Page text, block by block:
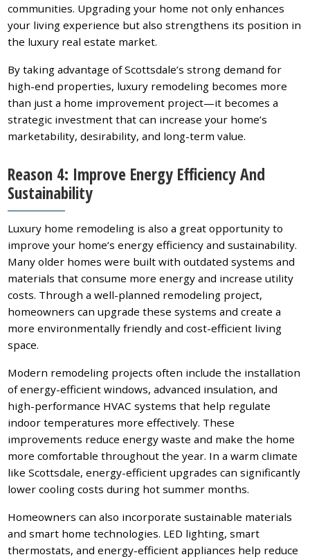
communities. Upgrading your home not only enhances
your living experience but also strengthens its position in
the luxury real estate market.
By taking advantage of Scottsdale’s strong demand for
high-end properties, luxury remodeling becomes more
than just a home improvement project—it becomes a
strategic investment that can increase your home’s
marketability, desirability, and long-term value.
Reason 4: Improve Energy Efficiency And
Sustainability
Luxury home remodeling is also a great opportunity to
improve your home’s energy efficiency and sustainability.
Many older homes were built with outdated systems and
materials that consume more energy and increase utility
costs. Through a well-planned remodeling project,
homeowners can upgrade these systems and create a
more environmentally friendly and cost-efficient living
space.
Modern remodeling projects often include the installation
of energy-efficient windows, advanced insulation, and
high-performance HVAC systems that help regulate
indoor temperatures more effectively. These
improvements reduce energy waste and make the home
more comfortable throughout the year. In a warm climate
like Scottsdale, energy-efficient upgrades can significantly
lower cooling costs during hot summer months.
Homeowners can also incorporate sustainable materials
and smart home technologies. LED lighting, smart
thermostats, and energy-efficient appliances help reduce